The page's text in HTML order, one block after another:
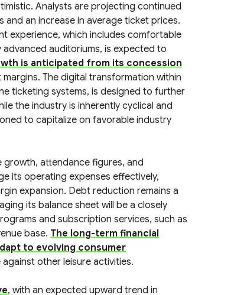
Analysts are projecting continued
an increase in average ticket prices.
experience, which includes comfortable
auditoriums, is expected to
is anticipated from its concession
The digital transformation within
ticketing systems, is designed to further
the industry is inherently cyclical and
to capitalize on favorable industry
growth, attendance figures, and
its operating expenses effectively,
expansion. Debt reduction remains a
its balance sheet will be a closely
and subscription services, such as
base. The long-term financial
to evolving consumer
other leisure activities.
, with an expected upward trend in